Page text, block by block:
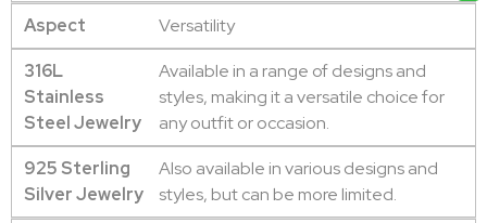
Aspect
Versatility
316L
Stainless
Steel Jewelry
Available in a range of designs and
styles, making it a versatile choice for
any outfit or occasion.
925 Sterling
Silver Jewelry
Also available in various designs and
styles, but can be more limited.